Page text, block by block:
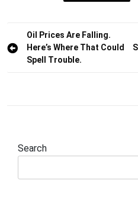
Post
navigation
Oil Prices Are Falling.
Here’s Where That Could
Spell Trouble.
Search